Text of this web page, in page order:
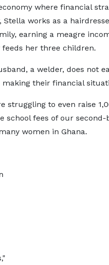
where financial
Stella works as a
earning a meagre
feeds her three children.
a welder, does not
making their financial
struggling to even raise
school fees of our second-
women in Ghana.